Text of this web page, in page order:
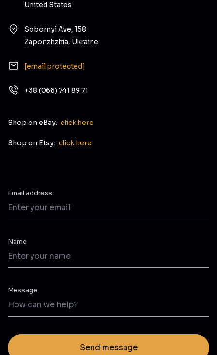
United States
Sobornyi Ave, 158
Zaporizhzhia, Ukraine
[email protected]
+38 (066) 741 89 71
Shop on eBay: click here
Shop on Etsy: click here
Email address
Name
Message
Send message